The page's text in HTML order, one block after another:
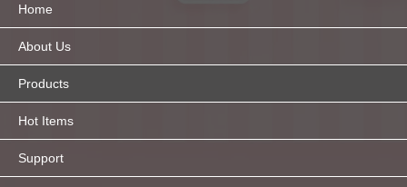
Home
About Us
Products
Hot Items
Support